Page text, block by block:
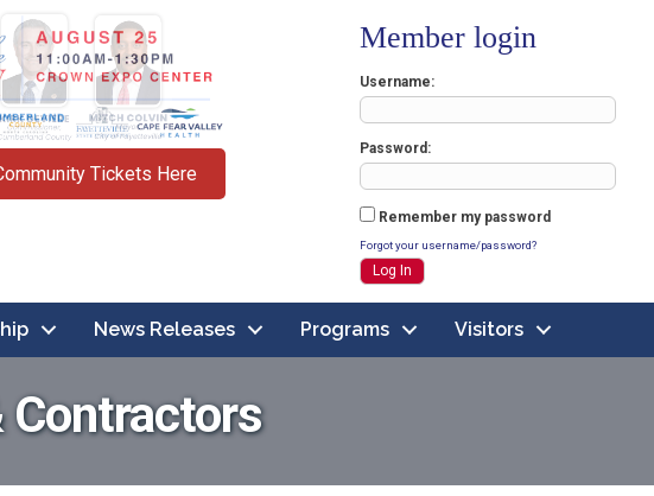
Tickets Here
Member login
Username
Password
Remember my password
Forgot your username/password?
News Releases Programs Visitors
Contractors